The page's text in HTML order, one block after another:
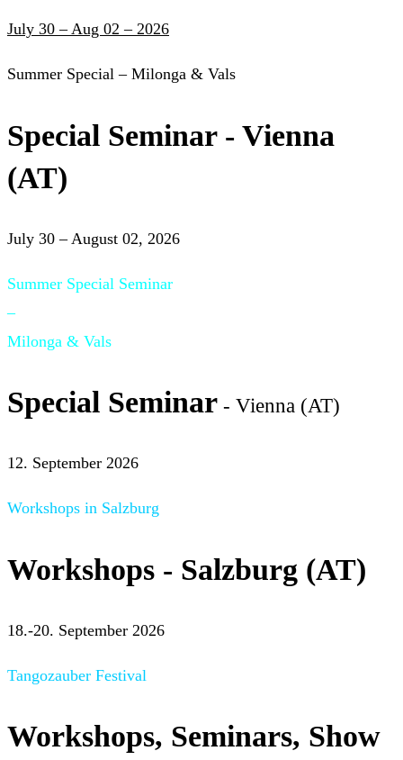
July 30 – Aug 02 – 2026
Summer Special – Milonga & Vals
Special Seminar - Vienna
(AT)
July 30 – August 02, 2026
Summer Special Seminar
–
Milonga & Vals
Special Seminar - Vienna (AT)
12. September 2026
Workshops in Salzburg
Workshops - Salzburg (AT)
18.-20. September 2026
Tangozauber Festival
Workshops, Seminars, Show